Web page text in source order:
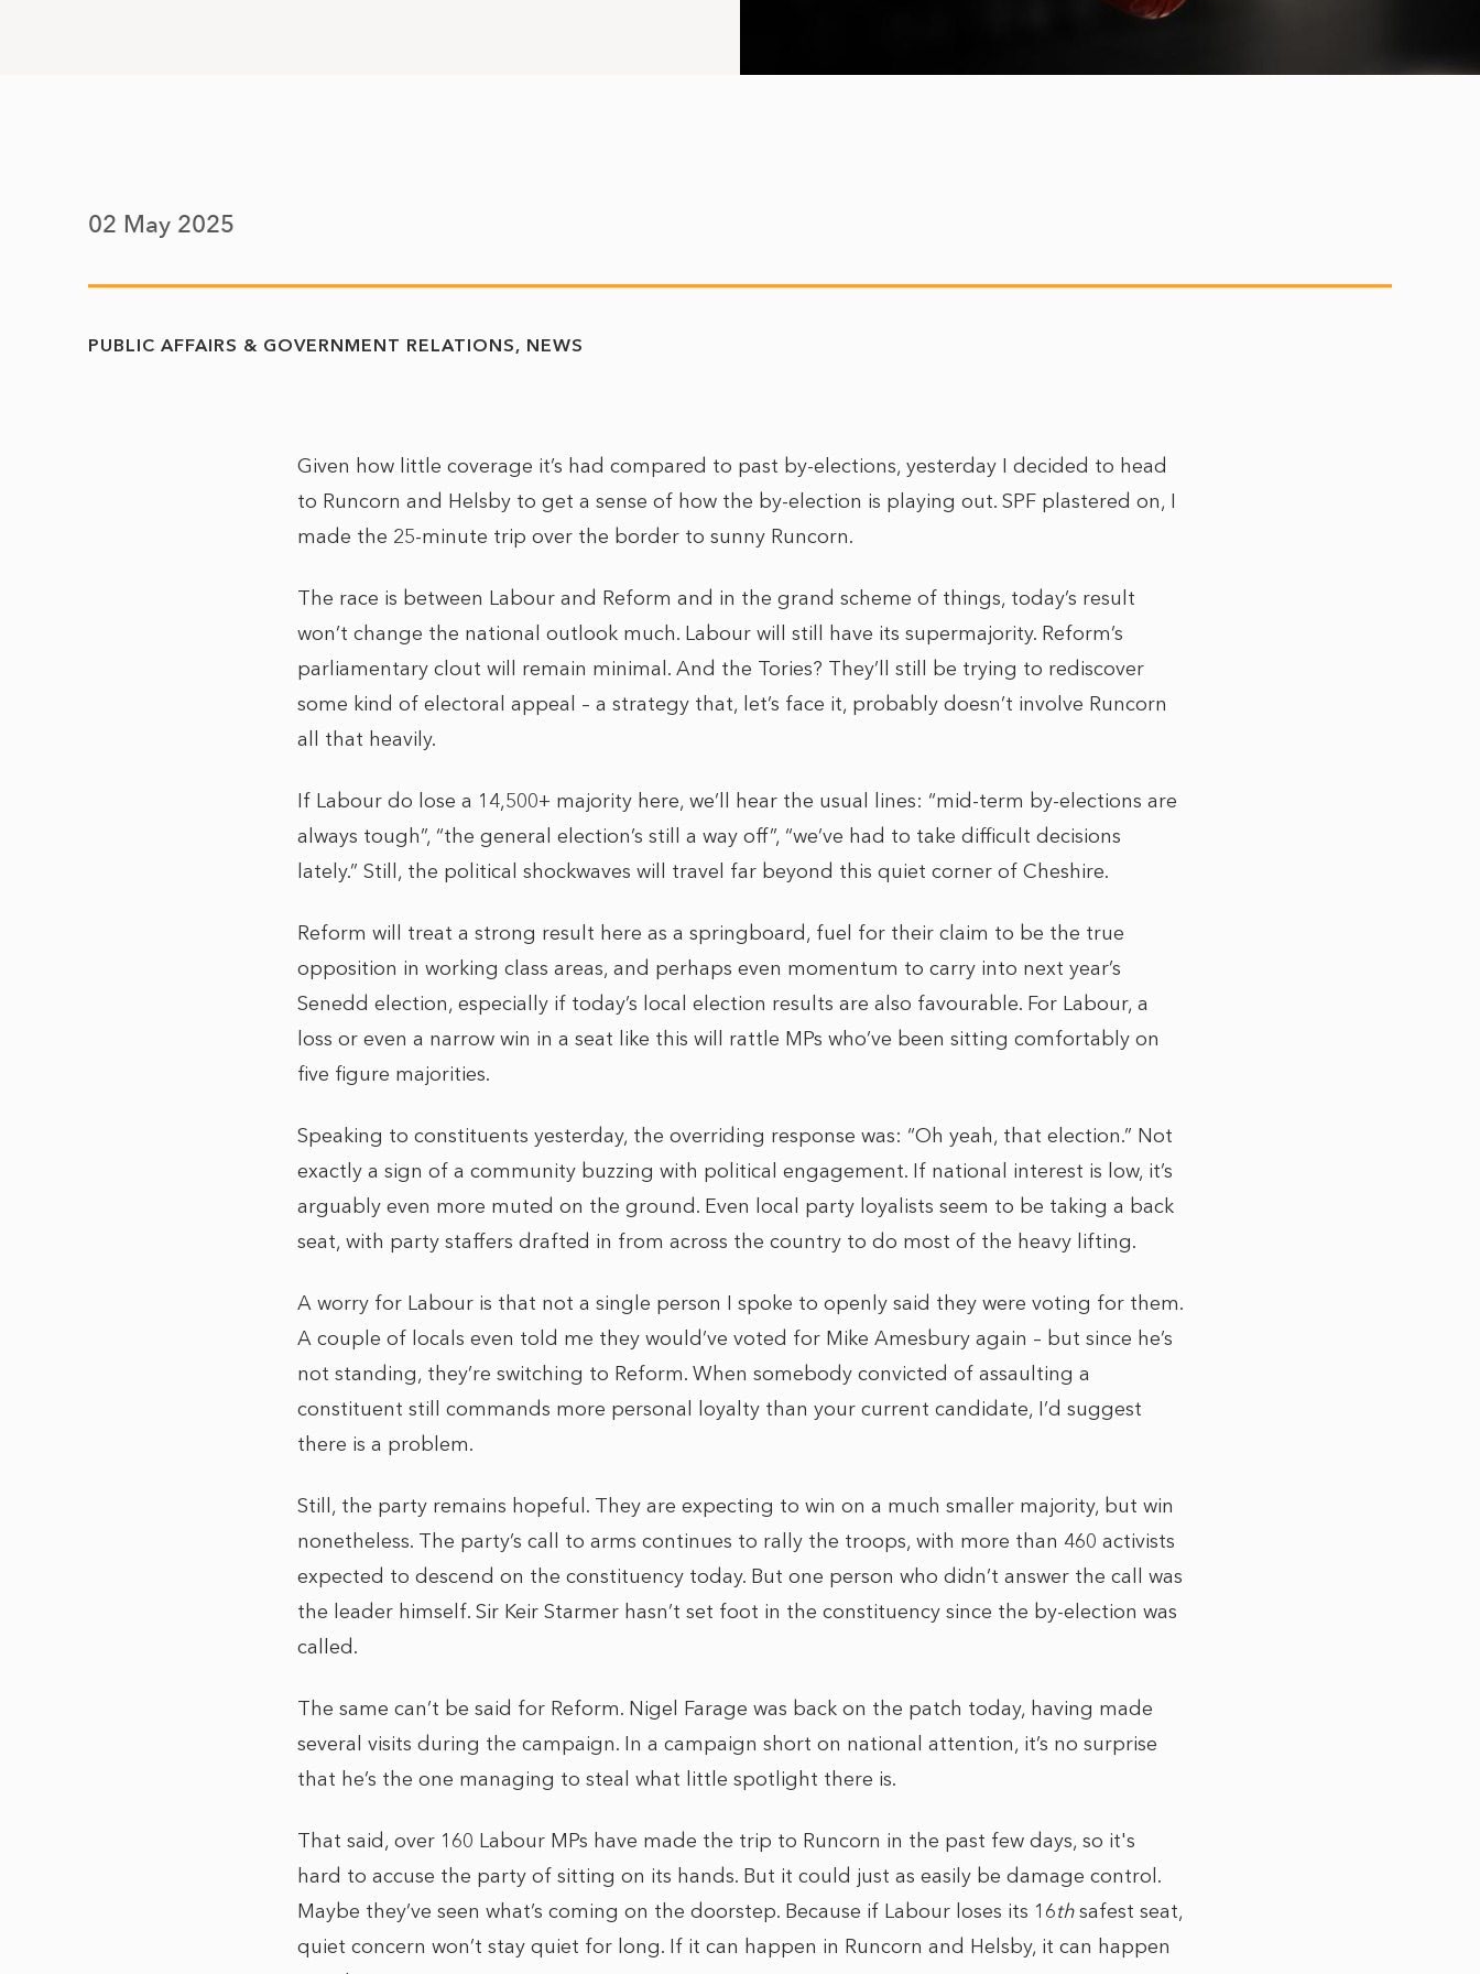
02 May 2025
PUBLIC AFFAIRS & GOVERNMENT RELATIONS NEWS
Given how little coverage it’s had compared to past by-elections, yesterday I decided to head
to Runcorn and Helsby to get a sense of how the by-election is playing out. SPF plastered on, I
made the 25-minute trip over the border to sunny Runcorn.
The race is between Labour and Reform and in the grand scheme of things, today’s result
won’t change the national outlook much. Labour will still have its supermajority. Reform’s
parliamentary clout will remain minimal. And the Tories? They’ll still be trying to rediscover
some kind of electoral appeal – a strategy that, let’s face it, probably doesn’t involve Runcorn
all that heavily.
If Labour do lose a 14,500+ majority here, we’ll hear the usual lines: “mid-term by-elections are
always tough”, “the general election’s still a way off”, “we’ve had to take difficult decisions
lately.” Still, the political shockwaves will travel far beyond this quiet corner of Cheshire.
Reform will treat a strong result here as a springboard, fuel for their claim to be the true
opposition in working class areas, and perhaps even momentum to carry into next year’s
Senedd election, especially if today’s local election results are also favourable. For Labour, a
loss or even a narrow win in a seat like this will rattle MPs who’ve been sitting comfortably on
five figure majorities.
Speaking to constituents yesterday, the overriding response was: “Oh yeah, that election.” Not
exactly a sign of a community buzzing with political engagement. If national interest is low, it’s
arguably even more muted on the ground. Even local party loyalists seem to be taking a back
seat, with party staffers drafted in from across the country to do most of the heavy lifting.
A worry for Labour is that not a single person I spoke to openly said they were voting for them.
A couple of locals even told me they would’ve voted for Mike Amesbury again – but since he’s
not standing, they’re switching to Reform. When somebody convicted of assaulting a
constituent still commands more personal loyalty than your current candidate, I’d suggest
there is a problem.
Still, the party remains hopeful. They are expecting to win on a much smaller majority, but win
nonetheless. The party’s call to arms continues to rally the troops, with more than 460 activists
expected to descend on the constituency today. But one person who didn’t answer the call was
the leader himself. Sir Keir Starmer hasn’t set foot in the constituency since the by-election was
called.
The same can’t be said for Reform. Nigel Farage was back on the patch today, having made
several visits during the campaign. In a campaign short on national attention, it’s no surprise
that he’s the one managing to steal what little spotlight there is.
That said, over 160 Labour MPs have made the trip to Runcorn in the past few days, so it's
hard to accuse the party of sitting on its hands. But it could just as easily be damage control.
Maybe they’ve seen what’s coming on the doorstep. Because if Labour loses its 16thsafest seat,
quiet concern won’t stay quiet for long. If it can happen in Runcorn and Helsby, it can happen